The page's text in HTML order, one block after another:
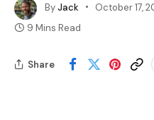
ByJack October 17,
9 Mins Read
Share